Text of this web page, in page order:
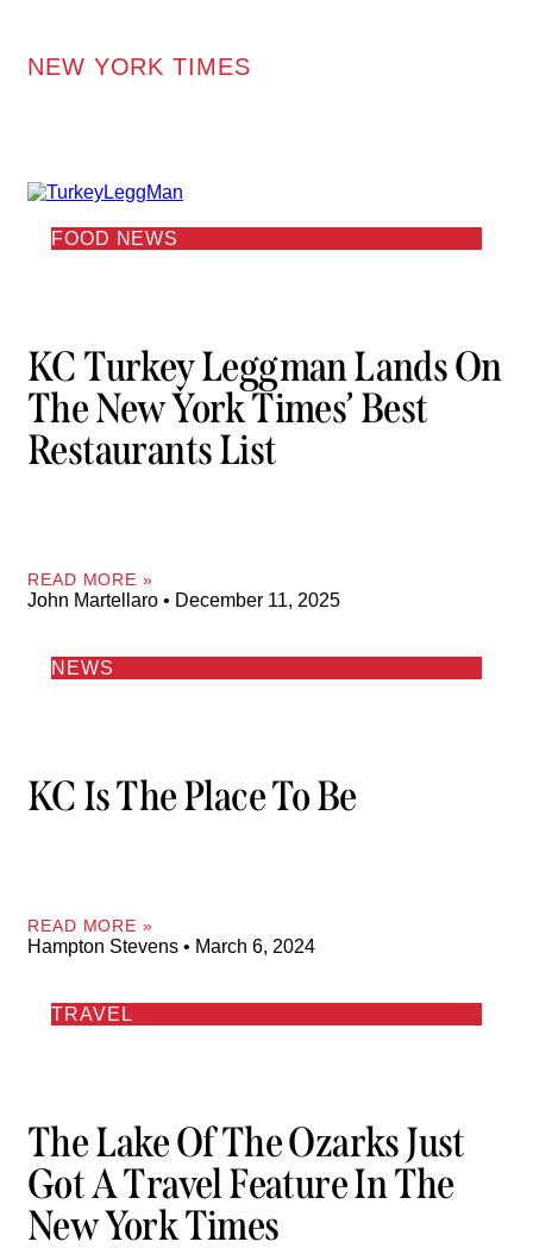
NEW YORK TIMES
FOOD NEWS
KC Turkey Leggman Lands On
The New York Times’ Best
Restaurants List
READ MORE »
John Martellaro December 11, 2025
NEWS
KC Is The Place To Be
READ MORE »
Hampton Stevens March 6, 2024
TRAVEL
The Lake Of The Ozarks Just
Got A Travel Feature In The
New York Times